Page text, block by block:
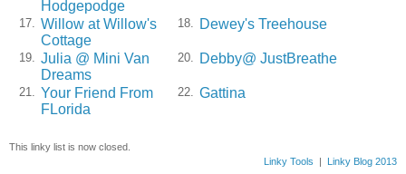
Hodgepodge
17.
Willow at Willow's
Cottage
18. Dewey's Treehouse
19.
Julia @ Mini Van
Dreams
20. Debby@ JustBreathe
21.
Your Friend From
FLorida
22. Gattina
This linky list is now closed.
Linky Tools | Linky Blog 2013